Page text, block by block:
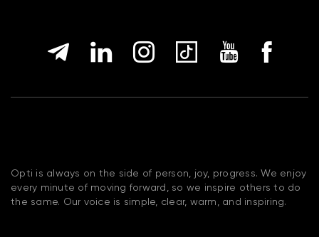
Opti is always on the side of person, joy, progress. We enjoy
every minute of moving forward, so we inspire others to do
the same. Our voice is simple, clear, warm, and inspiring.